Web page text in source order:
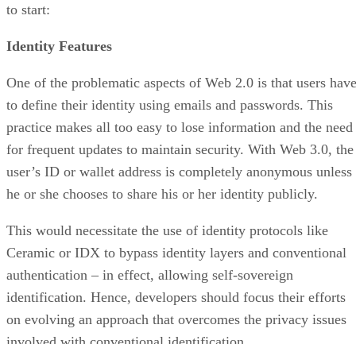
to start:
Identity Features
One of the problematic aspects of Web 2.0 is that users have
to define their identity using emails and passwords. This
practice makes all too easy to lose information and the need
for frequent updates to maintain security. With Web 3.0, the
user’s ID or wallet address is completely anonymous unless
he or she chooses to share his or her identity publicly.
This would necessitate the use of identity protocols like
Ceramic or IDX to bypass identity layers and conventional
authentication – in effect, allowing self-sovereign
identification. Hence, developers should focus their efforts
on evolving an approach that overcomes the privacy issues